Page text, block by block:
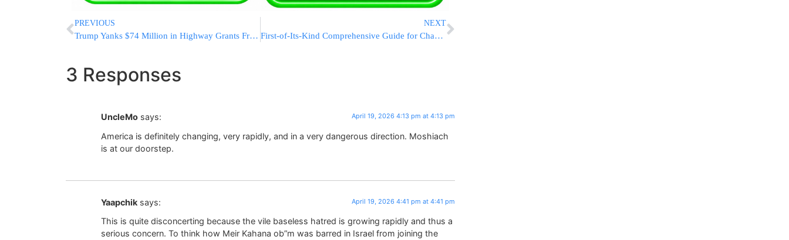
PREVIOUS
Trump Yanks $74 Million in Highway Grants From New York For Not Revoking Migrant Trucker Licenses
NEXT
First-of-Its-Kind Comprehensive Guide for Chassanim and Kallos Published
3 Responses
UncleMo says: April 19, 2026 4:13 pm at 4:13 pm
America is definitely changing, very rapidly, and in a very dangerous direction. Moshiach
is at our doorstep.
Yaapchik says: April 19, 2026 4:41 pm at 4:41 pm
This is quite disconcerting because the vile baseless hatred is growing rapidly and thus a
serious concern. To think how Meir Kahana ob”m was barred in Israel from joining the